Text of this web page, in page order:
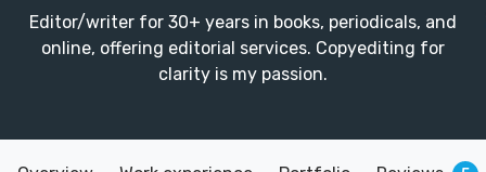
Editor/writer for 30+ years in books, periodicals, and
online, offering editorial services. Copyediting for
clarity is my passion.